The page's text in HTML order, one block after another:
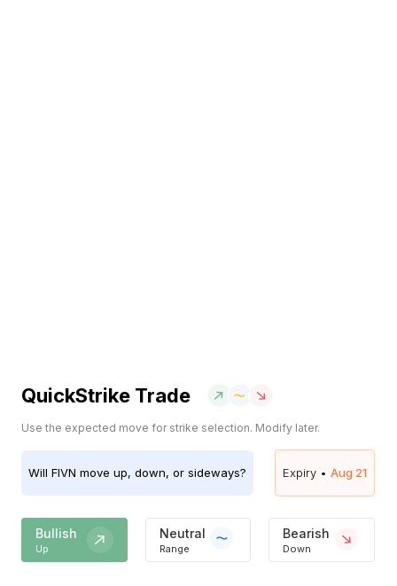
QuickStrike Trade
Use the expected move for strike selection. Modify later.
Will FIVN move up, down, or sideways? Expiry • Aug 21
Bullish
Up
Neutral
Range
Bearish
Down